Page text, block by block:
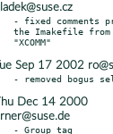
- fixed comments
the Imakefile
Sep 17 2002
Dec 14 2000